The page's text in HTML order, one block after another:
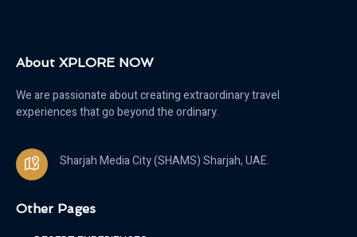
About XPLORE NOW
We are passionate about creating extraordinary travel
experiences that go beyond the ordinary.
Sharjah Media City (SHAMS) Sharjah, UAE.
Other Pages